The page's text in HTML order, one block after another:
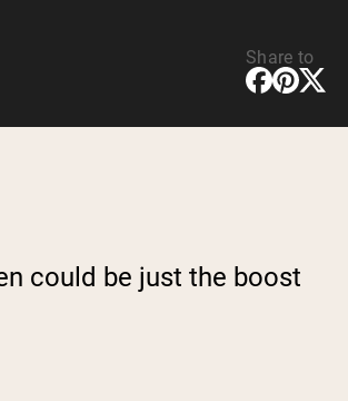
Share to
could be just the boost